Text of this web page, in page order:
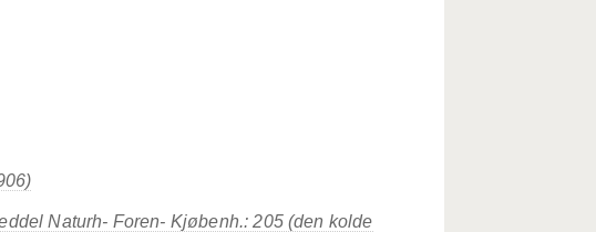
Naturh- Foren- Kjøbenh.: 205 (den kolde